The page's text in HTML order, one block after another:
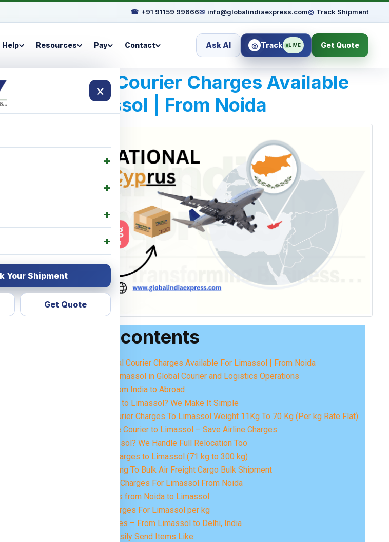
☎ +91 91159 99666✉ info@globalindiaexpress.com◎ Track Shipment
Help Resources Pay Contact Ask AI ◎ Track LIVE Get Quote
×
Your Shipment
Get Quote
Courier Charges Available
For Limassol | From Noida
For
we
it’s
Table of contents
Best International Courier Charges Available For Limassol | From Noida
Importance of Limassol in Global Courier and Logistics Operations
Courier Items from India to Abroad
Sending Parcels to Limassol? We Make It Simple
Small Parcel Courier Charges To Limassol Weight 11Kg To 70 Kg (Per kg Rate Flat)
Excess Baggage Courier to Limassol – Save Airline Charges
Moving to Limassol? We Handle Full Relocation Too
Heavy Parcel Charges to Limassol (71 kg to 300 kg)
Charges According To Bulk Air Freight Cargo Bulk Shipment
Express Courier Charges For Limassol From Noida
Send Food Items from Noida to Limassol
UPS Courier Charges For Limassol per kg
At Import Services – From Limassol to Delhi, India
What you Can Easily Send Items Like: